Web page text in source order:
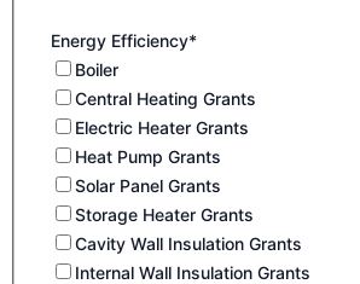
Energy Efficiency*
Boiler
Central Heating Grants
Electric Heater Grants
Heat Pump Grants
Solar Panel Grants
Storage Heater Grants
Cavity Wall Insulation Grants
Internal Wall Insulation Grants